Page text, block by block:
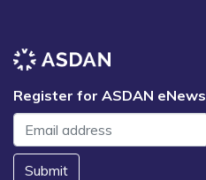
Register for ASDAN eNews
Submit